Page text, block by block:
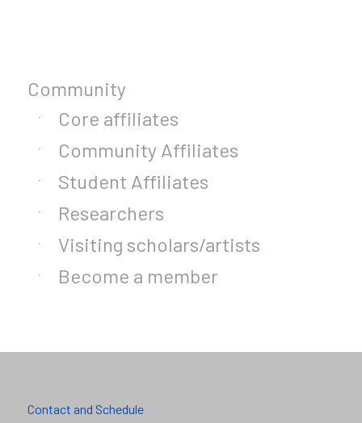
Community
Core affiliates
Community Affiliates
Student Affiliates
Researchers
Visiting scholars/artists
Become a member
Contact and Schedule